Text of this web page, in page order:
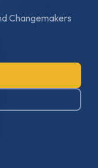
Changemakers